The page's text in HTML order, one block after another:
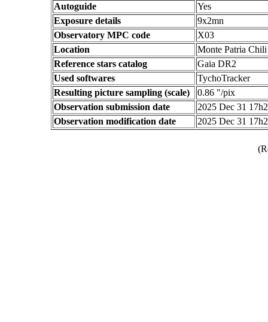
Autoguide
Yes
Exposure details
9x2mn
Observatory MPC code
X03
Location
Monte Patria
Reference stars catalog
Gaia DR2
Used softwares
TychoTracker
Resulting picture sampling (scale)
0.86 "/pix
Observation submission date
2025 Dec 31
Observation modification date
2025 Dec 31